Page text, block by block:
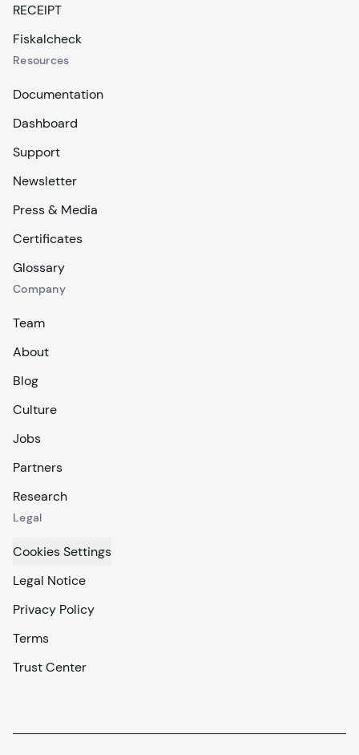
RECEIPT
Fiskalcheck
Resources
Documentation
Dashboard
Support
Newsletter
Press & Media
Certificates
Glossary
Company
Team
About
Blog
Culture
Jobs
Partners
Research
Legal
Cookies Settings
Legal Notice
Privacy Policy
Terms
Trust Center